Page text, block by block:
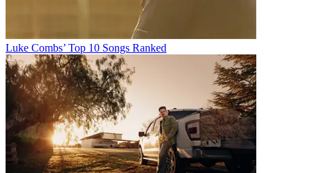
Luke Combs’ Top 10 Songs Ranked